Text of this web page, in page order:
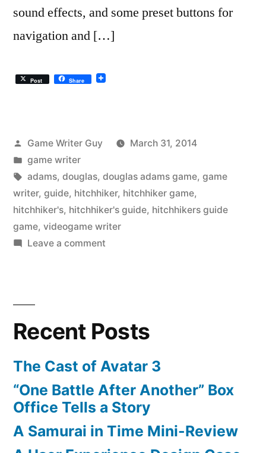
sound effects, and some preset buttons for
navigation and […]
Post Share
Posted
by
Game Writer Guy
March 31, 2014
Posted
in
game writer
Tags:
adams, douglas, douglas adams game, game
writer, guide, hitchhiker, hitchhiker game,
hitchhiker's, hitchhiker's guide, hitchhikers guide
game, videogame writer
Leave a commenton
is
Back
Recent Posts
The Cast of Avatar 3
“One Battle After Another” Box
Office Tells a Story
A Samurai in Time Mini-Review